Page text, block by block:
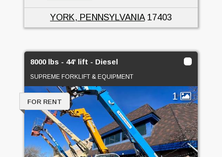
YORK, PENNSYLVANIA17403
8000 lbs - 44' lift - Diesel
SUPREME FORKLIFT & EQUIPMENT
1
FOR RENT